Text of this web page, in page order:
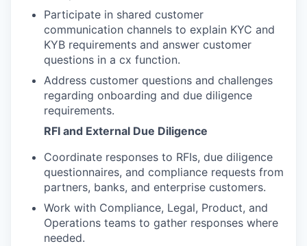
Participate in shared customer
communication channels to explain KYC and
KYB requirements and answer customer
questions in a cx function.
Address customer questions and challenges
regarding onboarding and due diligence
requirements.
RFI and External Due Diligence
Coordinate responses to RFIs, due diligence
questionnaires, and compliance requests from
partners, banks, and enterprise customers.
Work with Compliance, Legal, Product, and
Operations teams to gather responses where
needed.